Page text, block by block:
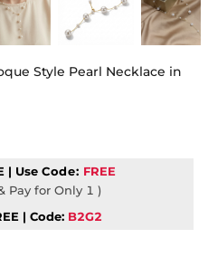
Style Pearl Necklace in
| Use Code: FREE
Pay for Only 1 )
| Code: B2G2